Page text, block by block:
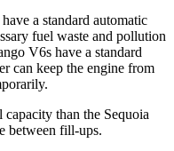
a standard automatic
fuel waste and pollution
V6s have a standard
can keep the engine from
than the Sequoia
between fill-ups.